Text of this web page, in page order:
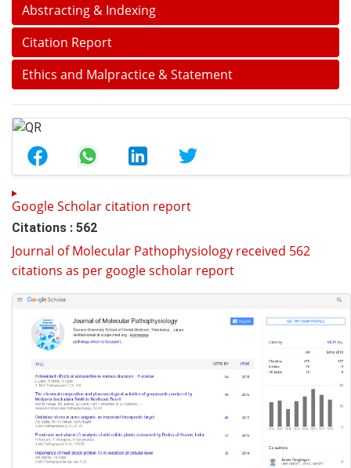
Abstracting & Indexing
Citation Report
Ethics and Malpractice & Statement
Google Scholar citation report
Citations : 562
Journal of Molecular Pathophysiology received 562
citations as per google scholar report